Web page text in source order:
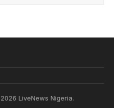
LiveNews Nigeria.